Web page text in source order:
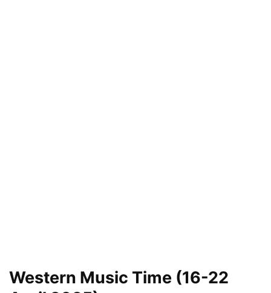
Western Music Time (16-22